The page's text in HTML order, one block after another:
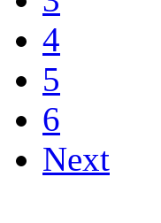
4
5
6
Next